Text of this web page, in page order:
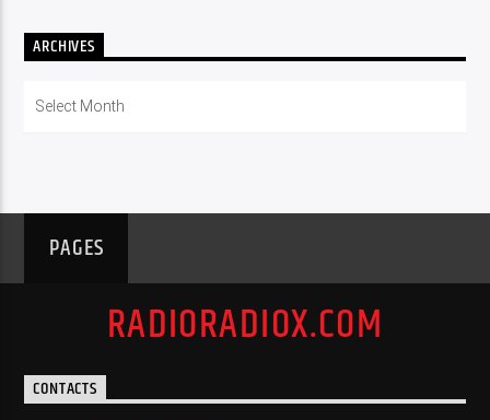
ARCHIVES
PAGES
RADIORADIOX.COM
CONTACTS